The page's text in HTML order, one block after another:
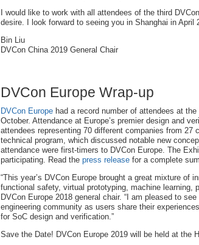
I would like to work with all attendees of the third
desire. I look forward to seeing you in Shanghai in April
Bin Liu
DVCon China 2019 General Chair
DVCon Europe Wrap-up
DVCon Europe had a record number of attendees at
October. Attendance at Europe’s premier design and
attendees representing 70 different companies from 27
technical program, which discussed notable new
attendance were first-timers to DVCon Europe. The
participating. Read the press release for a complete
“This year’s DVCon Europe brought a great mixture
functional safety, virtual prototyping, machine learning,
DVCon Europe 2018 general chair. “I am pleased to
engineering community as users share their
for SoC design and verification.”
Save the Date! DVCon Europe 2019 will be held at the